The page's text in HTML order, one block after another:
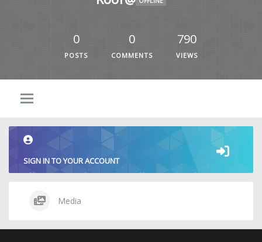
0
POSTS
0
COMMENTS
790
VIEWS
SIGN IN TO YOUR ACCOUNT
Media